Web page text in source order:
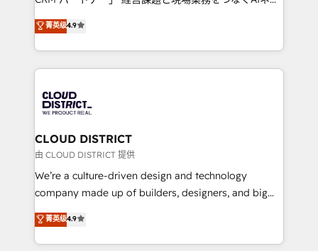
Platform Migration Excellence. • Top 3 Partner of the
Year LATAM 2022, 2023, 2024, 2025. • Partner of the
business with HubSpot? Let Cebra’s experts help
you grow faster, smarter, and with impact.
ティブ・エージェンシーとして、HubSpot Eliteの実装
力で顧客フロント業務を再設計します。 💡 100inc は何
をする会社か？ HubSpotを共通基盤に、AIエージェン
トを組み込んだ顧客フロント業務（マーケティング・営
ィブ・エージェンシーです。事業部・グループ会社・部
門が分立する組織で、データと業務プロセスのサイロ化
を、CRMを軸とした全社共通基盤に再構築します。意
思決定者・PMO・現場担当者に並走します。 1️⃣
HubSpot導入・活用支援 顧客データの一元化から、
GTMの見える化・自動化まで。全Hub統合運用、デー
2️⃣ AIエージェント組織構築 営業・マーケティング業務
の一部をAIが自律実行する組織への移行を設計・実装。
菁英级4.9
CLOUD DISTRICT
由 CLOUD DISTRICT 提供
We’re a culture-driven design and technology
company made up of builders, designers, and big
thinkers. We blend strategy, design, and
development—always fueled by curiosity—to turn
ideas, opportunities, and challenges into meaningful
菁英级4.9